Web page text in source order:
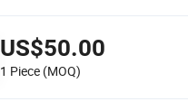
US$50.00
1 Piece (MOQ)